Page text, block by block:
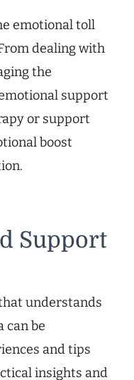
emotional toll
dealing with
the
support
or support
boost
Support
understands
can be
and tips
insights and